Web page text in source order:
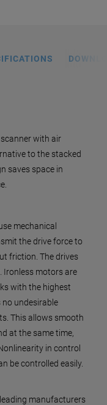
with air
to the stacked
saves space in
mechanical
the drive force to
friction. The drives
Ironless motors are
with the highest
no undesirable
This allows smooth
at the same time,
in control
be controlled easily.
manufacturers